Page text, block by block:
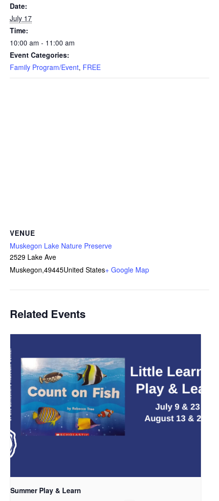
Date:
July 17
Time:
10:00 am - 11:00 am
Event Categories:
Family Program/Event, FREE
VENUE
Muskegon Lake Nature Preserve
2529 Lake Ave
Muskegon,49445United States+ Google Map
Related Events
Summer Play & Learn